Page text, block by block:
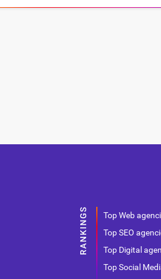
Top Web
Top SEO
Top Digital
Top Social